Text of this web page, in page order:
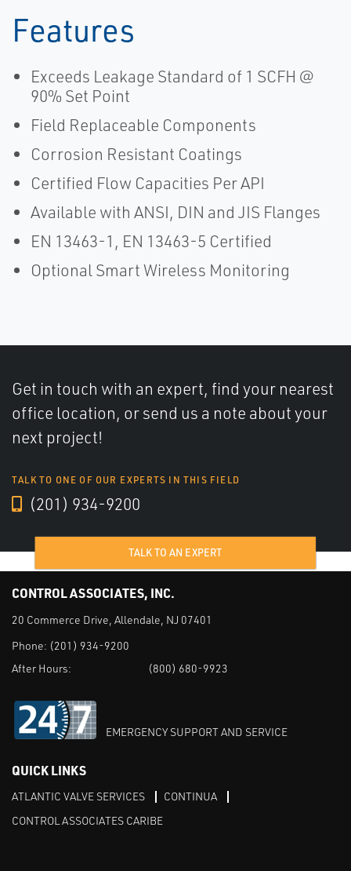
Features
Exceeds Leakage Standard of 1 SCFH @
90% Set Point
Field Replaceable Components
Corrosion Resistant Coatings
Certified Flow Capacities Per API
Available with ANSI, DIN and JIS Flanges
EN 13463-1, EN 13463-5 Certified
Optional Smart Wireless Monitoring
Get in touch with an expert, find your nearest
office location, or send us a note about your
next project!
TALK TO ONE OF OUR EXPERTS IN THIS FIELD
(201) 934-9200
TALK TO AN EXPERT
CONTROL ASSOCIATES, INC.
20 Commerce Drive, Allendale, NJ 07401
Phone: (201) 934-9200
After Hours:
(800) 680-9923
EMERGENCY SUPPORT AND SERVICE
QUICK LINKS
ATLANTIC VALVE SERVICES
CONTINUA
CONTROL ASSOCIATES CARIBE